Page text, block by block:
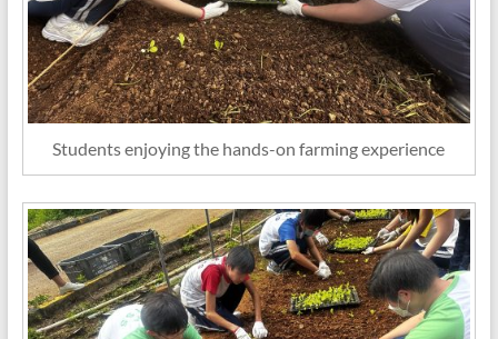
Students enjoying the hands-on farming experience